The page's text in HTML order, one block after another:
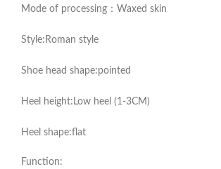
Mode of processing：Waxed skin
Style:Roman style
Shoe head shape:pointed
Heel height:Low heel (1-3CM)
Heel shape:flat
Function: